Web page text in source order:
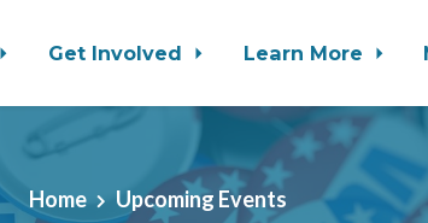
Get Involved Learn More
Home Upcoming Events